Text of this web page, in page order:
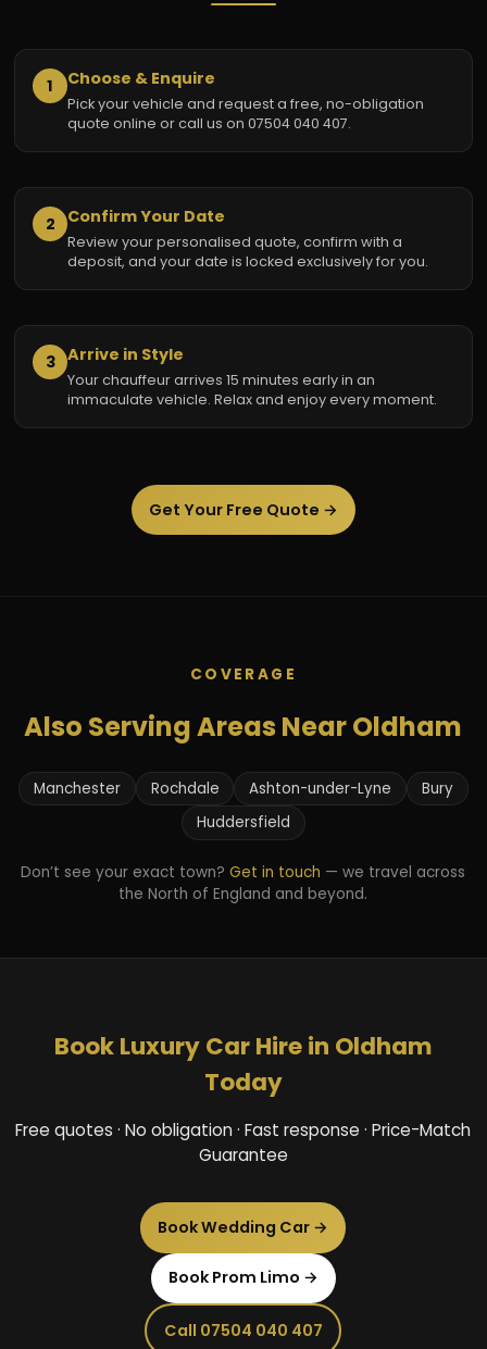
1 Choose & Enquire
Pick your vehicle and request a free, no-obligation
quote online or call us on 07504 040 407.
2 Confirm Your Date
Review your personalised quote, confirm with a
deposit, and your date is locked exclusively for you.
3 Arrive in Style
Your chauffeur arrives 15 minutes early in an
immaculate vehicle. Relax and enjoy every moment.
Get Your Free Quote →
COVERAGE
Also Serving Areas Near Oldham
Manchester Rochdale Ashton-under-Lyne
Bury
Huddersfield
Don’t see your exact town?Get in touch — we travel across
the North of England and beyond.
Book Luxury Car Hire in Oldham
Today
Free quotes · No obligation · Fast response · Price-Match
Guarantee
Book Wedding Car →
Book Prom Limo →
Call 07504 040 407